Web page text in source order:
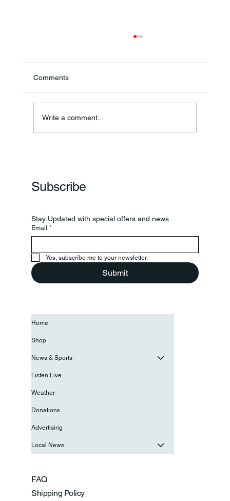
Annual Bake Sale Returns
Comments
Write a comment...
Subscribe
Stay Updated with special offers and news
Email *
Yes, subscribe me to your newsletter.
Submit
FAQ
Shipping Policy
Home
Shop
News & Sports
Listen Live
Weather
Donations
Advertising
Local News